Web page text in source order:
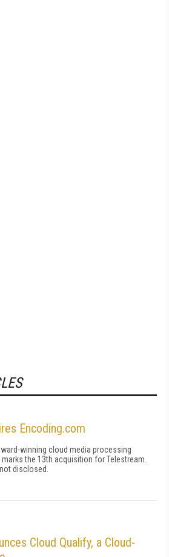
Encoding.com
winning cloud media processing
the 13th acquisition for Telestream.
disclosed.
Cloud Qualify, a Cloud-